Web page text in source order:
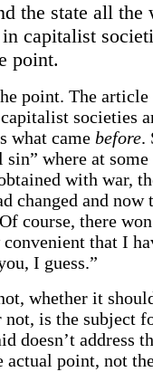
the state all the
capitalist
point.
point. The
societies
what came before.
where at
with war,
changed and
course, there
that I
I guess.”
whether it
is the subject
doesn’t address
actual point, not